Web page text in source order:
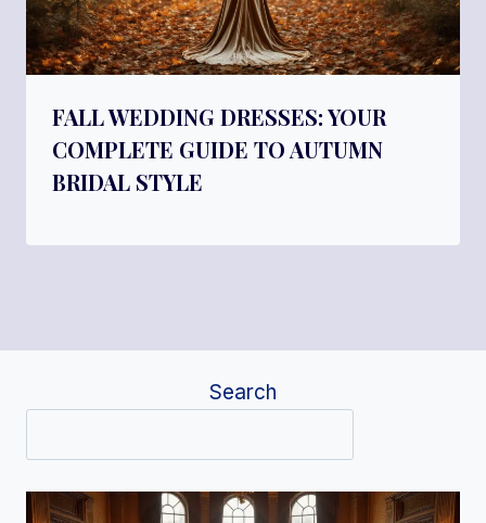
FALL WEDDING DRESSES: YOUR
COMPLETE GUIDE TO AUTUMN
BRIDAL STYLE
Search